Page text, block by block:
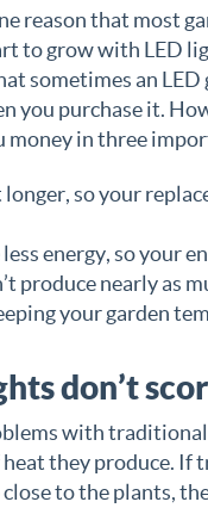
reason that most
to grow with LED
sometimes an
you purchase it.
money in three
longer, so your
energy, so your
produce nearly as
your garden
don’t
with
they produce. If
to the plants,